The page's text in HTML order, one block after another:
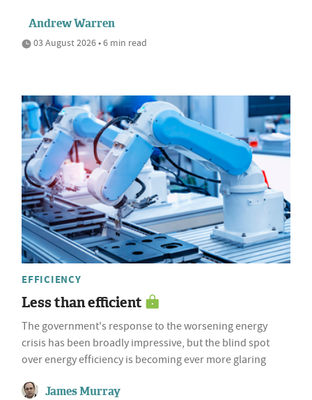
Andrew Warren
03 August 2026 • 6 min read
EFFICIENCY
Less than efficient
The government's response to the worsening energy
crisis has been broadly impressive, but the blind spot
over energy efficiency is becoming ever more glaring
James Murray